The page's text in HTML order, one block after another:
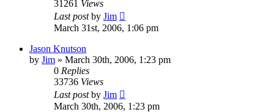
31261 Views
Last postby Jim
March 31st, 2006, 1:06 pm
Jason Knutson
by Jim » March 30th, 2006, 1:23 pm
0 Replies
33736 Views
Last postby Jim
March 30th, 2006, 1:23 pm